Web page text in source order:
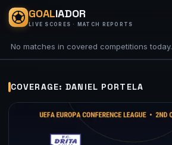
GOALIADOR
LIVE SCORES · MATCH REPORTS
No matches in covered competitions today.
COVERAGE: DANIEL PORTELA